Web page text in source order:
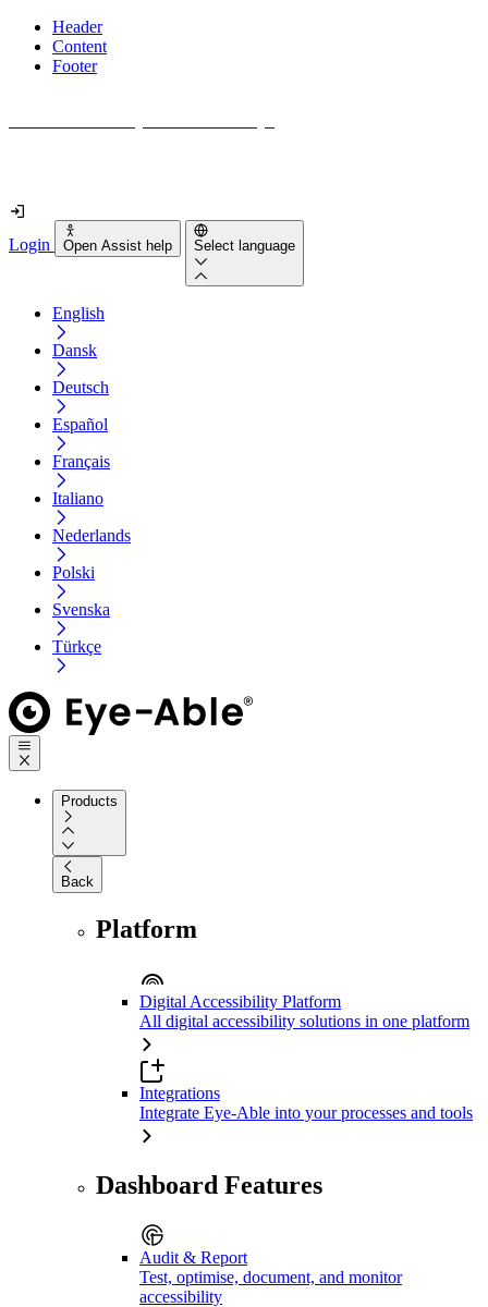
Header
Content
Footer
Login Open Assist help Select language
English
Dansk
Deutsch
Español
Français
Italiano
Nederlands
Polski
Svenska
Türkçe
Products
Back
Platform
Digital Accessibility Platform
All digital accessibility solutions in one platform
Integrations
Integrate Eye-Able into your processes and tools
Dashboard Features
Audit & Report
Test, optimise, document, and monitor
accessibility